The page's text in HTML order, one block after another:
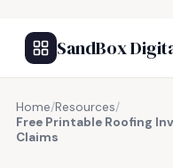
SandBox
Home/Resources/
Free Printable Roofing
Claims